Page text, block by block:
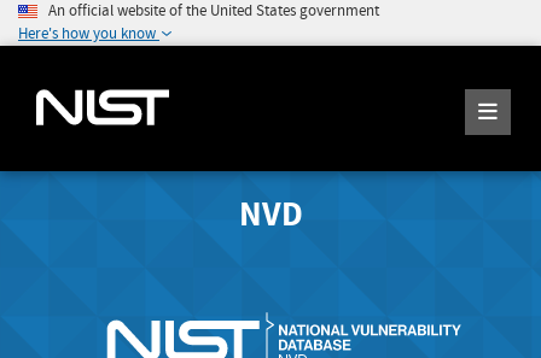
An official website of the United States government
Here's how you know
NVD